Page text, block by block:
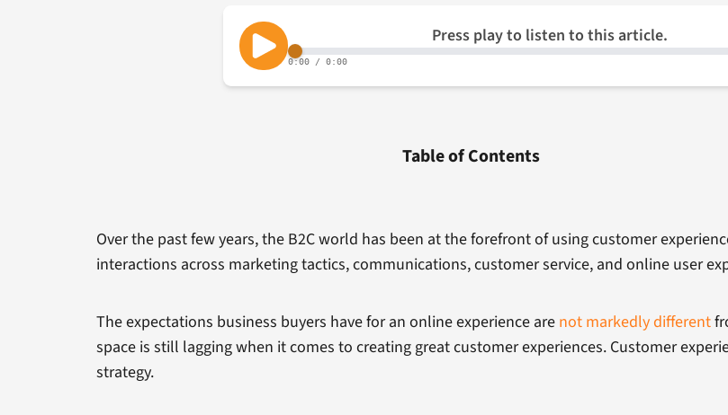
Table of Contents
Over the past few years, the B2C world has been at the forefront of using customer
interactions across marketing tactics, communications, customer service, and online user
The expectations business buyers have for an online experience are not markedly different
space is still lagging when it comes to creating great customer experiences. Customer
strategy.